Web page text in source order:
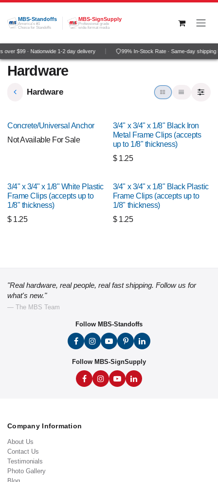
Skip to Content
MBS-Standoffs
America's #1
Choice for Standoffs
MBS-SignSupply
Professional grade
wide-format media
$99 · Nationwide 1-2 day delivery 99% In-Stock Rate · Same-day shipping
Hardware
Hardware
Concrete/Universal Anchor
Not Available For Sale
3/4" x 3/4" x 1/8" Black Iron
Metal Frame Clips (accepts
up to 1/8" thickness)
$ 1.25
3/4" x 3/4" x 1/8" White Plastic
Frame Clips (accepts up to
1/8" thickness)
$ 1.25
3/4" x 3/4" x 1/8" Black Plastic
Frame Clips (accepts up to
1/8" thickness)
$ 1.25
"Real hardware, real people, real fast shipping. Follow us for
what's new."
— The MBS Team
Follow MBS-Standoffs
Follow MBS-SignSupply
Company Information
About Us
Contact Us
Testimonials
Photo Gallery